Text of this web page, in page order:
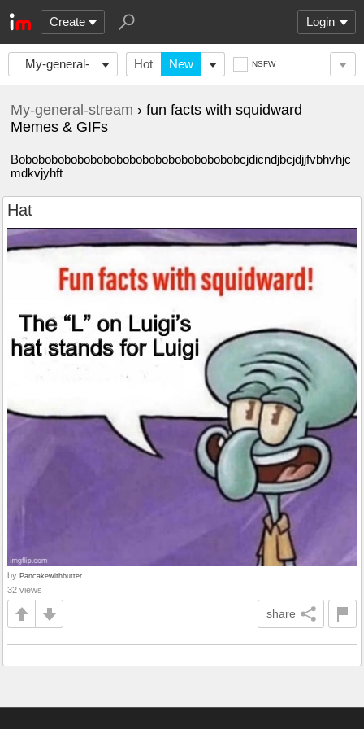
Create Login
My-general-
stream
Hot New NSFW
My-general-stream › fun facts with squidward
Memes & GIFs
Bobobobobobobobobobobobobobobobobobcjdicndjbcjdjjfvbhvhjc
mdkvjyhft
Hat
by Pancakewithbutter
32 views
share